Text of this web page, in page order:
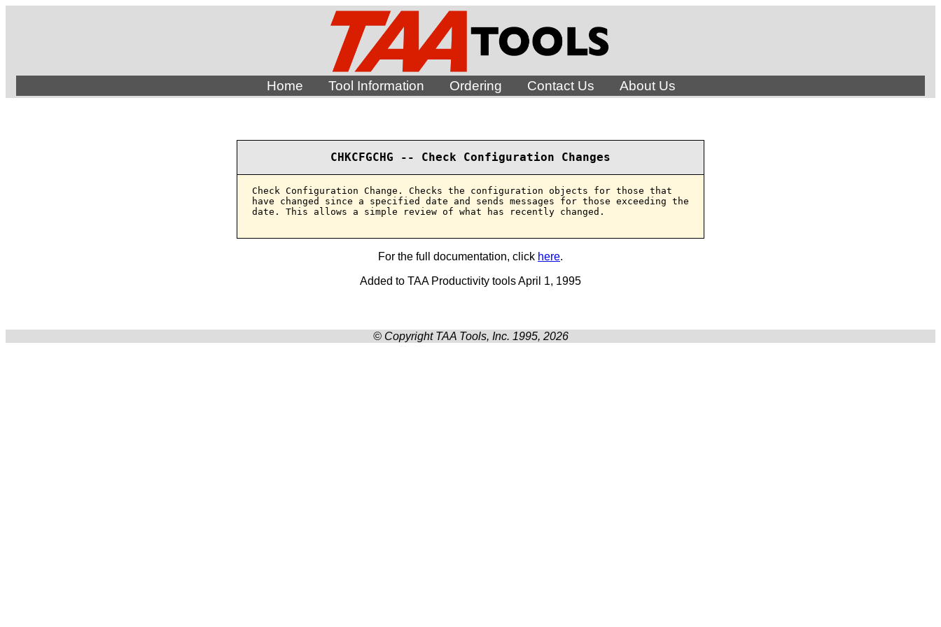
Home Tool Information Ordering Contact Us About Us
CHKCFGCHG -- Check Configuration Changes
Check Configuration Change. Checks the configuration objects for those that
have changed since a specified date and sends messages for those exceeding the
date. This allows a simple review of what has recently changed.
For the full documentation, click here.
Added to TAA Productivity tools April 1, 1995
© Copyright TAA Tools, Inc. 1995, 2026